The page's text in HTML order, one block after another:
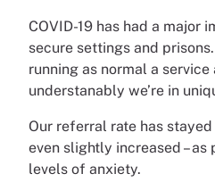
COVID-19 has had a major
secure settings and
running as normal a
understanably we’re in
Our referral rate has stayed
even slightly increased –
levels of anxiety.